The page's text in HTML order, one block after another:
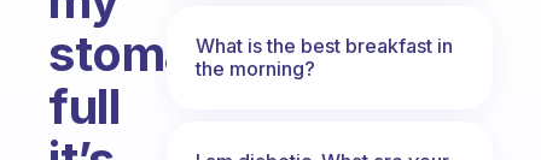
stomach
full
What is the best breakfast in
the morning?